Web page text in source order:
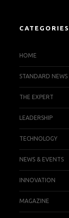
CATEGORIES
HOME
STANDARD NEWS
THE EXPERT
LEADERSHIP
TECHNOLOGY
NEWS & EVENTS
INNOVATION
MAGAZINE